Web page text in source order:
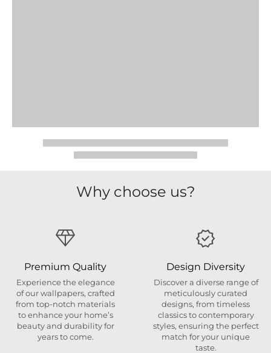
Why choose us?
Premium Quality
Experience the elegance
of our wallpapers, crafted
from top-notch materials
to enhance your home’s
beauty and durability for
years to come.
Design Diversity
Discover a diverse range of
meticulously curated
designs, from timeless
classics to contemporary
styles, ensuring the perfect
match for your unique
taste.